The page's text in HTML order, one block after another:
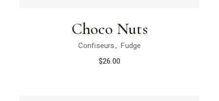
Choco Nuts
Confiseurs
Fudge
$26.00